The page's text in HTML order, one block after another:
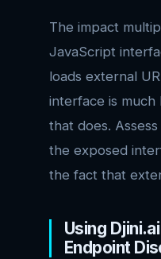
The impact
JavaScript
loads external
interface is
that does.
the exposed
the fact that
Using
Endpoint